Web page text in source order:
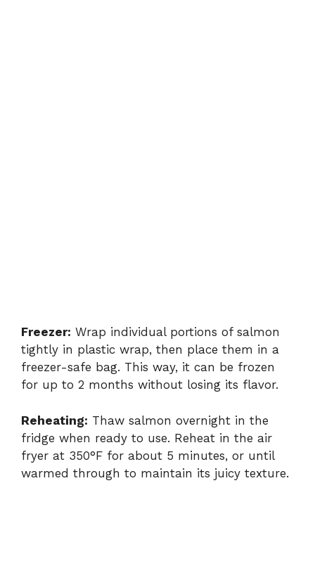
Freezer: Wrap individual portions of salmon
tightly in plastic wrap, then place them in a
freezer-safe bag. This way, it can be frozen
for up to 2 months without losing its flavor.
Reheating: Thaw salmon overnight in the
fridge when ready to use. Reheat in the air
fryer at 350°F for about 5 minutes, or until
warmed through to maintain its juicy texture.